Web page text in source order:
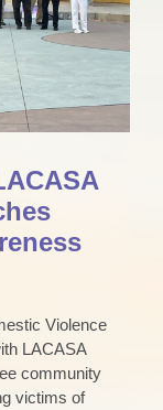
Violence
LACASA
community
victims of